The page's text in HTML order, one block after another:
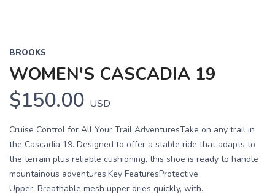
BROOKS
WOMEN'S CASCADIA 19
$150.00 USD
Cruise Control for All Your Trail AdventuresTake on any trail in
the Cascadia 19. Designed to offer a stable ride that adapts to
the terrain plus reliable cushioning, this shoe is ready to handle
mountainous adventures.Key FeaturesProtective
Upper: Breathable mesh upper dries quickly, with...